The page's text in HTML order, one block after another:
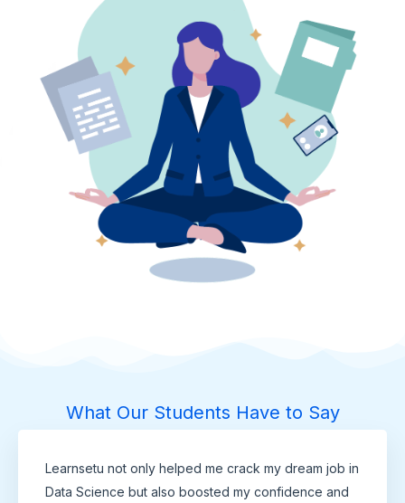
What Our Students Have to Say
Learnsetu not only helped me crack my dream job in
Data Science but also boosted my confidence and